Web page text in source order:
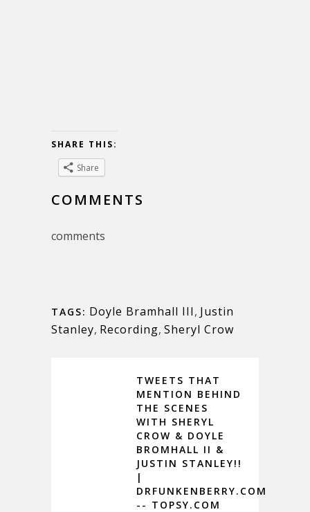
SHARE THIS:
Share
COMMENTS
comments
TAGS: Doyle Bramhall III, Justin
Stanley, Recording, Sheryl Crow
TWEETS THAT
MENTION BEHIND
THE SCENES
WITH SHERYL
CROW & DOYLE
BROMHALL II &
JUSTIN STANLEY!!
|
DRFUNKENBERRY.COM
-- TOPSY.COM